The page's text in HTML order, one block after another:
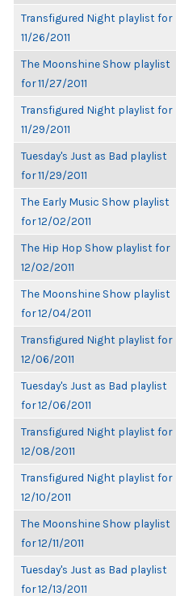
Transfigured Night playlist for
11/26/2011
The Moonshine Show playlist
for 11/27/2011
Transfigured Night playlist for
11/29/2011
Tuesday's Just as Bad playlist
for 11/29/2011
The Early Music Show playlist
for 12/02/2011
The Hip Hop Show playlist for
12/02/2011
The Moonshine Show playlist
for 12/04/2011
Transfigured Night playlist for
12/06/2011
Tuesday's Just as Bad playlist
for 12/06/2011
Transfigured Night playlist for
12/08/2011
Transfigured Night playlist for
12/10/2011
The Moonshine Show playlist
for 12/11/2011
Tuesday's Just as Bad playlist
for 12/13/2011